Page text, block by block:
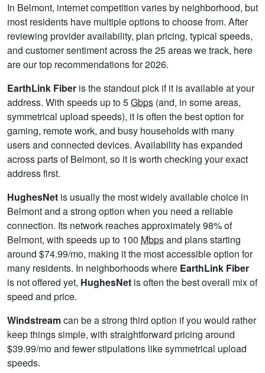
In Belmont, internet competition varies by neighborhood, but
most residents have multiple options to choose from. After
reviewing provider availability, plan pricing, typical speeds,
and customer sentiment across the 25 areas we track, here
are our top recommendations for 2026.
EarthLink Fiber is the standout pick if it is available at your
address. With speeds up to 5Gbps (and, in some areas,
symmetrical upload speeds), it is often the best option for
gaming, remote work, and busy households with many
users and connected devices. Availability has expanded
across parts of Belmont, so it is worth checking your exact
address first.
HughesNet is usually the most widely available choice in
Belmont and a strong option when you need a reliable
connection. Its network reaches approximately 98% of
Belmont, with speeds up to 100 Mbpsand plans starting
around $74.99/mo, making it the most accessible option for
many residents. In neighborhoods where EarthLink Fiber
is not offered yet, HughesNet is often the best overall mix of
speed and price.
Windstreamcan be a strong third option if you would rather
keep things simple, with straightforward pricing around
$39.99/mo and fewer stipulations like symmetrical upload
speeds.